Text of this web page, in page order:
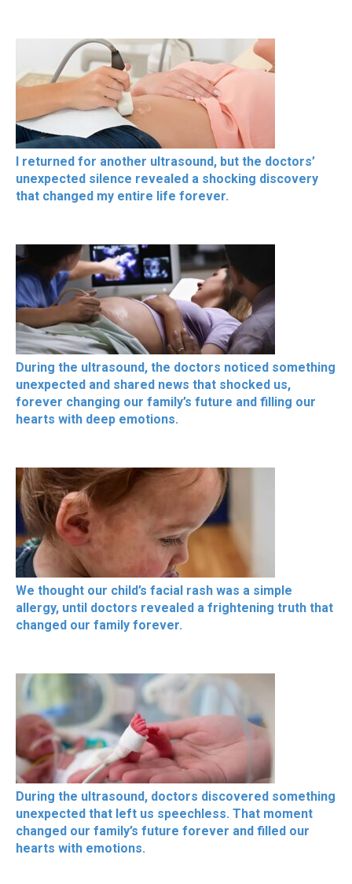
I returned for another ultrasound, but the doctors’
unexpected silence revealed a shocking discovery
that changed my entire life forever.
During the ultrasound, the doctors noticed something
unexpected and shared news that shocked us,
forever changing our family’s future and filling our
hearts with deep emotions.
We thought our child’s facial rash was a simple
allergy, until doctors revealed a frightening truth that
changed our family forever.
During the ultrasound, doctors discovered something
unexpected that left us speechless. That moment
changed our family’s future forever and filled our
hearts with emotions.